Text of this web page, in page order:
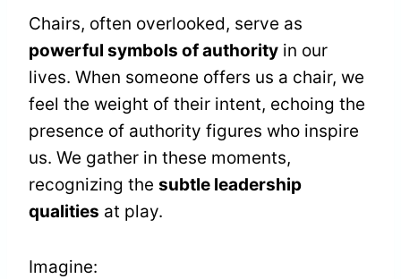
Chairs, often overlooked, serve as
powerful symbols of authority in our
lives. When someone offers us a chair, we
feel the weight of their intent, echoing the
presence of authority figures who inspire
us. We gather in these moments,
recognizing the subtle leadership
qualities at play.
Imagine: